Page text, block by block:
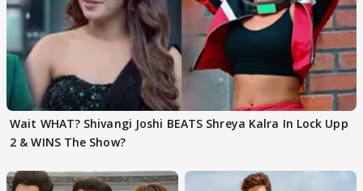
Wait WHAT? Shivangi Joshi BEATS Shreya Kalra In Lock Upp
2 & WINS The Show?